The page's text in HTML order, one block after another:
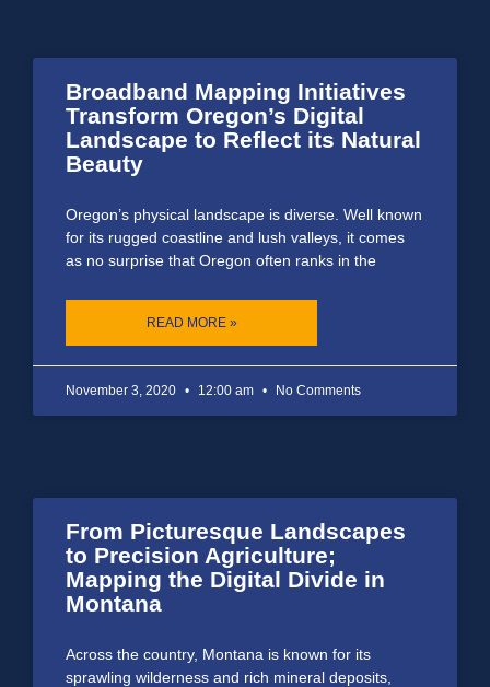
Broadband Mapping Initiatives
Transform Oregon’s Digital
Landscape to Reflect its Natural
Beauty
Oregon’s physical landscape is diverse. Well known
for its rugged coastline and lush valleys, it comes
as no surprise that Oregon often ranks in the
READ MORE »
November 3, 2020 12:00 am No Comments
From Picturesque Landscapes
to Precision Agriculture;
Mapping the Digital Divide in
Montana
Across the country, Montana is known for its
sprawling wilderness and rich mineral deposits,